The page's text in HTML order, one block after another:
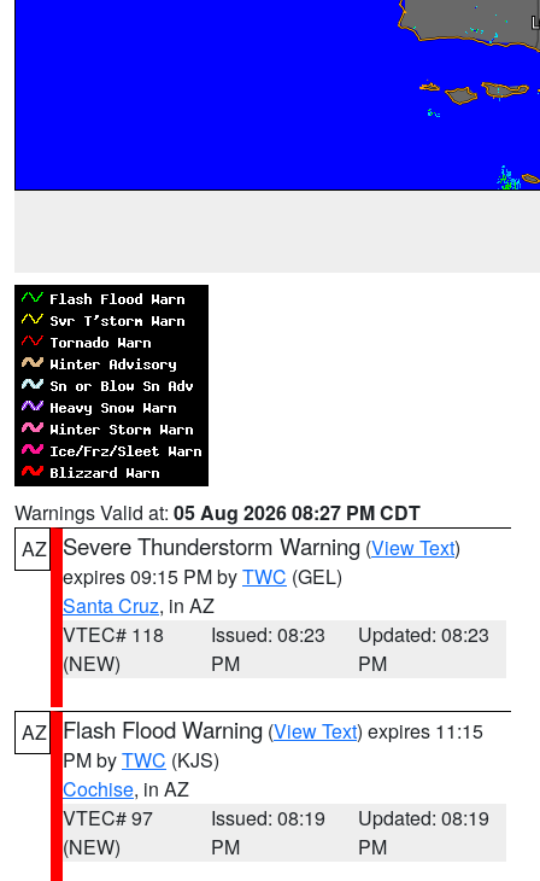
Warnings Valid at: 05 Aug 2026 08:27 PM CDT
AZ
Severe Thunderstorm Warning (View Text)
expires 09:15 PM byTWC (GEL)
Santa Cruz, in AZ
VTEC# 118
(NEW)
Issued: 08:23
PM
Updated: 08:23
PM
AZ Flash Flood Warning (View Text) expires 11:15
PM byTWC (KJS)
Cochise, in AZ
VTEC# 97
(NEW)
Issued: 08:19
PM
Updated: 08:19
PM